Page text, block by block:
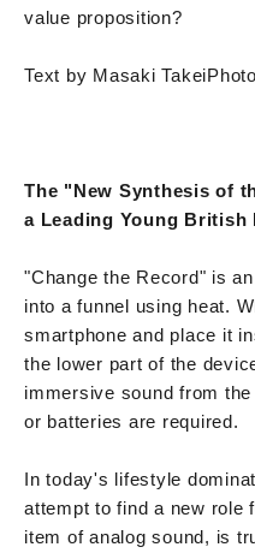
value proposition?
Text by Masaki Takei
The "New Synthesis of
a Leading Young British
"Change the Record" is
into a funnel using heat.
smartphone and place it
the lower part of the
immersive sound from
or batteries are required.
In today's lifestyle
attempt to find a new role
item of analog sound, is